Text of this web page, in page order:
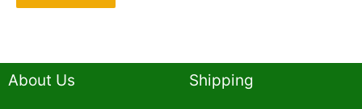
About Us Shipping